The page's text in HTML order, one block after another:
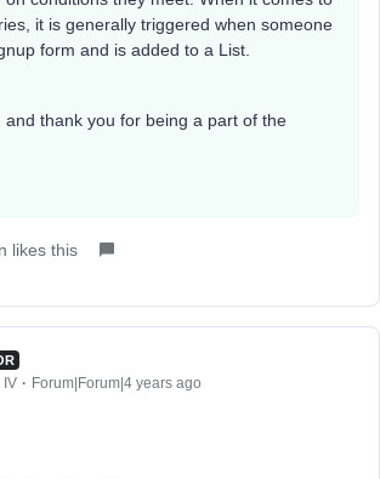
it is generally triggered when someone
form and is added to a List.
and thank you for being a part of the
likes this
IV Forum|Forum|4 years ago